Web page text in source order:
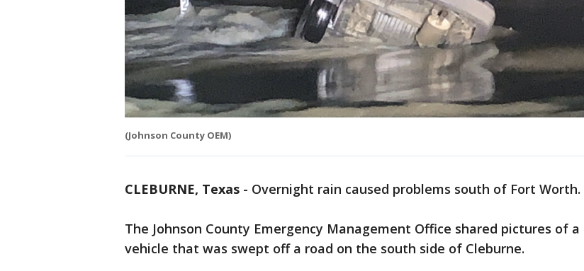
(Johnson County OEM)
CLEBURNE, Texas - Overnight rain caused problems south of Fort Worth.
The Johnson County Emergency Management Office shared pictures of a
vehicle that was swept off a road on the south side of Cleburne.